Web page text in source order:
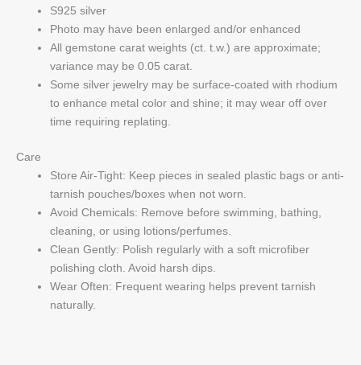
S925 silver
Photo may have been enlarged and/or enhanced
All gemstone carat weights (ct. t.w.) are approximate;
variance may be 0.05 carat.
Some silver jewelry may be surface-coated with rhodium
to enhance metal color and shine; it may wear off over
time requiring replating.
Care
Store Air-Tight: Keep pieces in sealed plastic bags or anti-
tarnish pouches/boxes when not worn.
Avoid Chemicals: Remove before swimming, bathing,
cleaning, or using lotions/perfumes.
Clean Gently: Polish regularly with a soft microfiber
polishing cloth. Avoid harsh dips.
Wear Often: Frequent wearing helps prevent tarnish
naturally.